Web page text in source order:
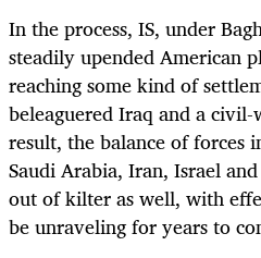
In the process, IS, under
steadily upended American
reaching some kind of
beleaguered Iraq and a
result, the balance of forces
Saudi Arabia, Iran, Israel
out of kilter as well, with
be unraveling for years to